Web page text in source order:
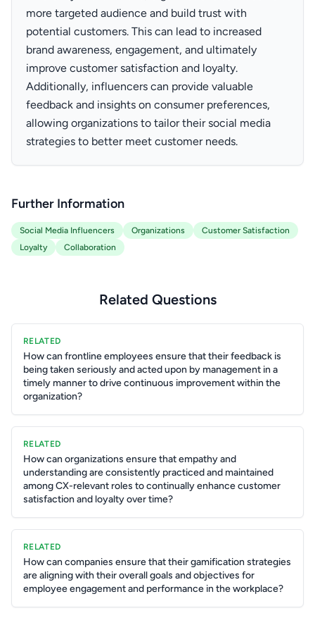
more targeted audience and build trust with
potential customers. This can lead to increased
brand awareness, engagement, and ultimately
improve customer satisfaction and loyalty.
Additionally, influencers can provide valuable
feedback and insights on consumer preferences,
allowing organizations to tailor their social media
strategies to better meet customer needs.
Further Information
Social Media Influencers Organizations
Customer Satisfaction
Loyalty
Collaboration
Related Questions
RELATED
How can frontline employees ensure that their feedback is
being taken seriously and acted upon by management in a
timely manner to drive continuous improvement within the
organization?
RELATED
How can organizations ensure that empathy and
understanding are consistently practiced and maintained
among CX-relevant roles to continually enhance customer
satisfaction and loyalty over time?
RELATED
How can companies ensure that their gamification strategies
are aligning with their overall goals and objectives for
employee engagement and performance in the workplace?